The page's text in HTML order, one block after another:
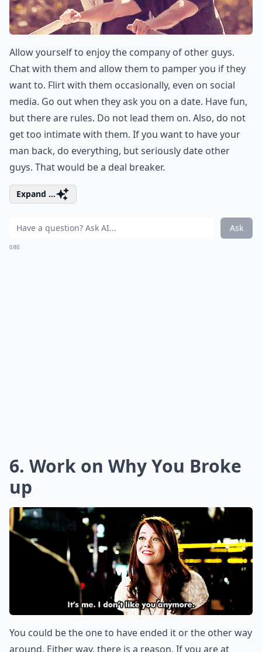
Allow yourself to enjoy the company of other guys.
Chat with them and allow them to pamper you if they
want to. Flirt with them occasionally, even on social
media. Go out when they ask you on a date. Have fun,
but there are rules. Do not lead them on. Also, do not
get too intimate with them. If you want to have your
man back, do everything, but seriously date other
guys. That would be a deal breaker.
Expand ...
Ask
0/80
6. Work on Why You Broke
up
You could be the one to have ended it or the other way
around. Either way, there is a reason. If you are at